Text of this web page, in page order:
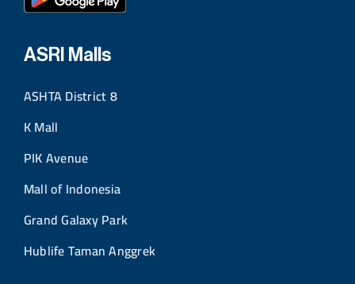
ASRI Malls
ASHTA District 8
K Mall
PIK Avenue
Mall of Indonesia
Grand Galaxy Park
Hublife Taman Anggrek